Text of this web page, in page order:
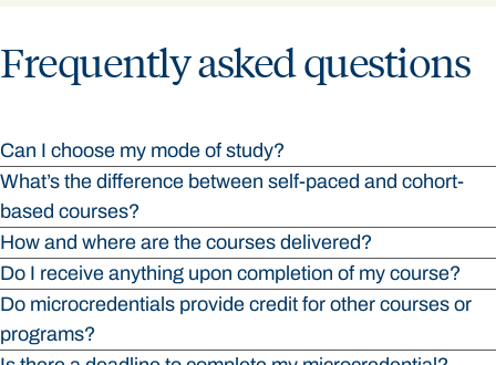
Frequently asked questions
Can I choose my mode of study?
What’s the difference between self-paced and cohort-
based courses?
How and where are the courses delivered?
Do I receive anything upon completion of my course?
Do microcredentials provide credit for other courses or
programs?